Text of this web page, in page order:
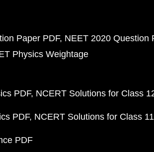
Paper PDF NEET 2020 Question
Physics Weightage
PDF NCERT Solutions for Class
PDF NCERT Solutions for Class
PDF